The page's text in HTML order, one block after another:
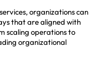
organizations can
that are aligned with
scaling operations to
organizational